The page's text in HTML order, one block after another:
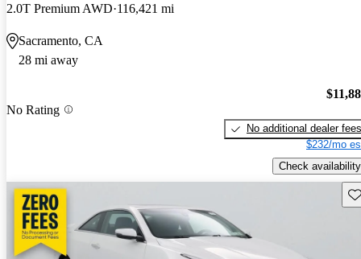
2.0T Premium AWD 116,421 mi
Sacramento, CA
28 mi away
No Rating
No additional dealer fees
$232/mo
Check availability